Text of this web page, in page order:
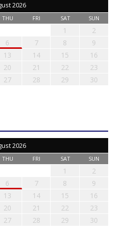
2026
THU FRI SAT SUN
1
2
6 7 8
9
13 14 15
16
20 21 22
23
27 28 29
30
2026
THU FRI SAT SUN
1
2
6 7 8
9
13 14 15
16
20 21 22
23
27 28 29
30